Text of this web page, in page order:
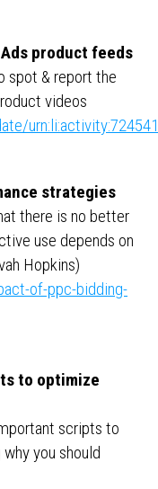
product feeds
spot & report the
videos
strategies
there is no better
use depends on
Hopkins)
of-ppc-bidding-
to optimize
scripts to
you should